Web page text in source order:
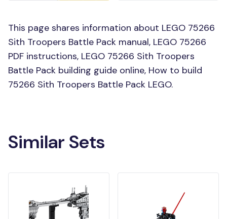
This page shares information about LEGO 75266
Sith Troopers Battle Pack manual, LEGO 75266
PDF instructions, LEGO 75266 Sith Troopers
Battle Pack building guide online, How to build
75266 Sith Troopers Battle Pack LEGO.
Similar Sets